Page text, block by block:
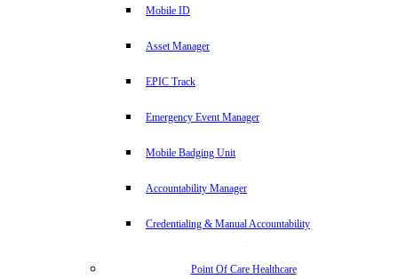
Mobile ID
Asset Manager
EPIC Track
Emergency Event Manager
Mobile Badging Unit
Accountability Manager
Credentialing & Manual Accountability
Point Of Care Healthcare